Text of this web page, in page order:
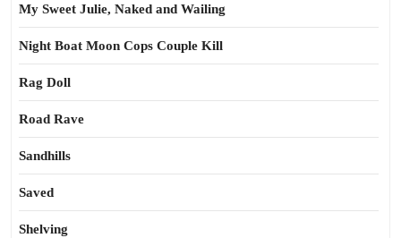
My Sweet Julie, Naked and Wailing
Night Boat Moon Cops Couple Kill
Rag Doll
Road Rave
Sandhills
Saved
Shelving